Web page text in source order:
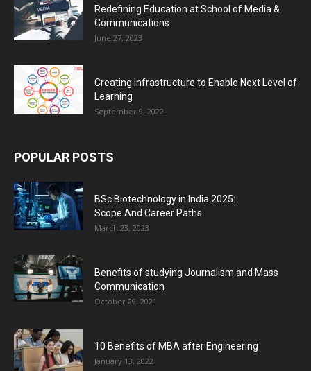
Redefining Education at School of Media &
Communications
June 27, 2023
Creating Infrastructure to Enable Next Level of
Learning
September 9, 2022
POPULAR POSTS
BSc Biotechnology in India 2025:
Scope And Career Paths
March 23, 2023
Benefits of studying Journalism and Mass
Communication
October 29, 2021
10 Benefits of MBA after Engineering
January 13, 2022